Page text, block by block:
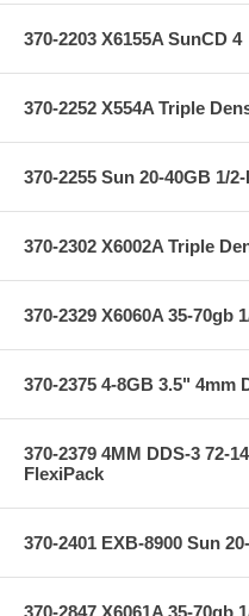
370-2203 X6155A SunCD 4
370-2252 X554A Triple
370-2255 Sun 20-40GB 1/
370-2302 X6002A Triple
370-2329 X6060A 35-70gb
370-2375 4-8GB 3.5" 4mm
370-2379 4MM DDS-3 72-
FlexiPack
370-2401 EXB-8900 Sun
370-2847 X6061A 35-70gb